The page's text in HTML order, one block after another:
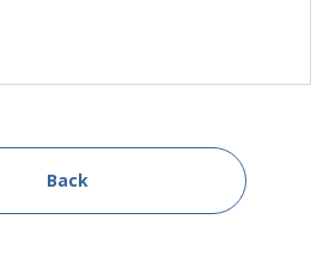
Back